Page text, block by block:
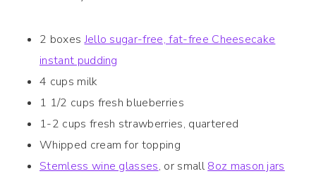
2 boxesJello sugar-free, fat-free Cheesecake
instant pudding
4 cups milk
1 1/2 cups fresh blueberries
1-2 cups fresh strawberries, quartered
Whipped cream for topping
Stemless wine glasses, or small8oz mason jars